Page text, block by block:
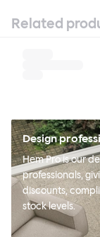
Related
Design
Hem Pro is our
professionals,
discounts,
stock levels.